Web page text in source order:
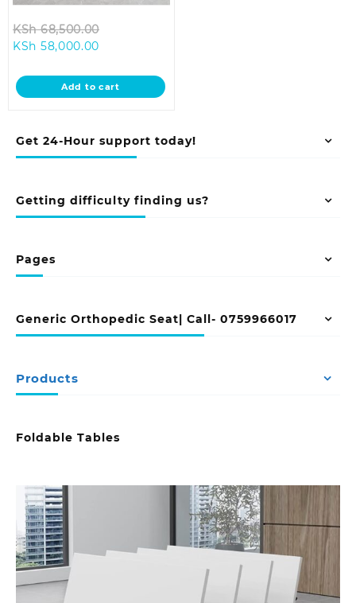
Get 24-Hour support today!
Getting difficulty finding us?
Pages
Generic Orthopedic Seat| Call- 0759966017
Products
Foldable Tables
KSh68,500.00
KSh 68,500.00.
KSh 58,000.00
is:
KSh 58,000.00.
Add to cart